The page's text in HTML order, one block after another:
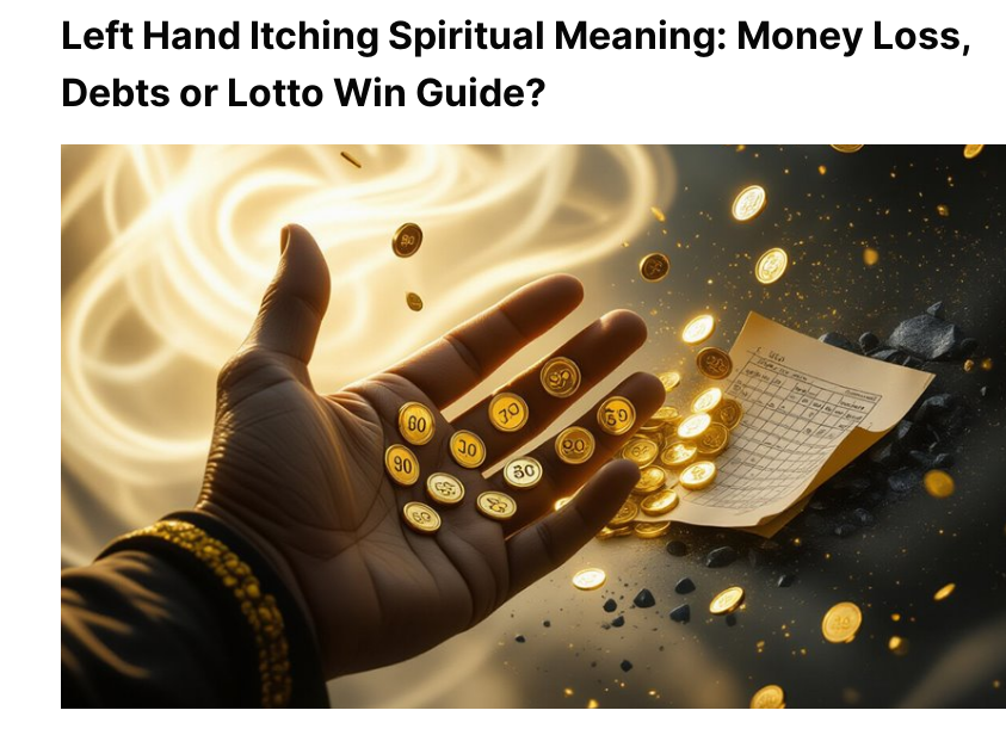
Left Hand Itching Spiritual Meaning: Money Loss,
Debts or Lotto Win Guide?